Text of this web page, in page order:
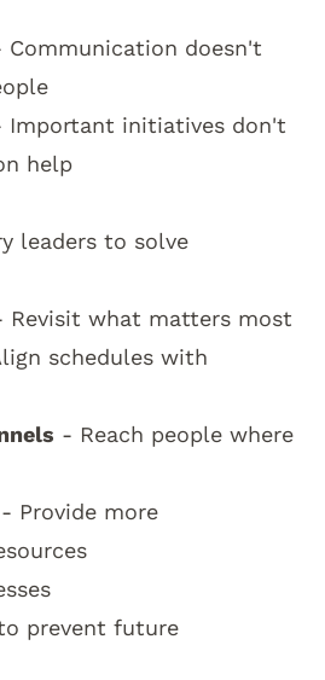
Communication doesn't
Important initiatives don't
help
leaders to solve
Revisit what matters most
schedules with
- Reach people where
- Provide more
prevent future